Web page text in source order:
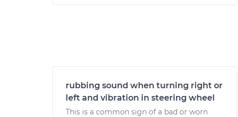
rubbing sound when turning right or
left and vibration in steering wheel
This is a common sign of a bad or worn